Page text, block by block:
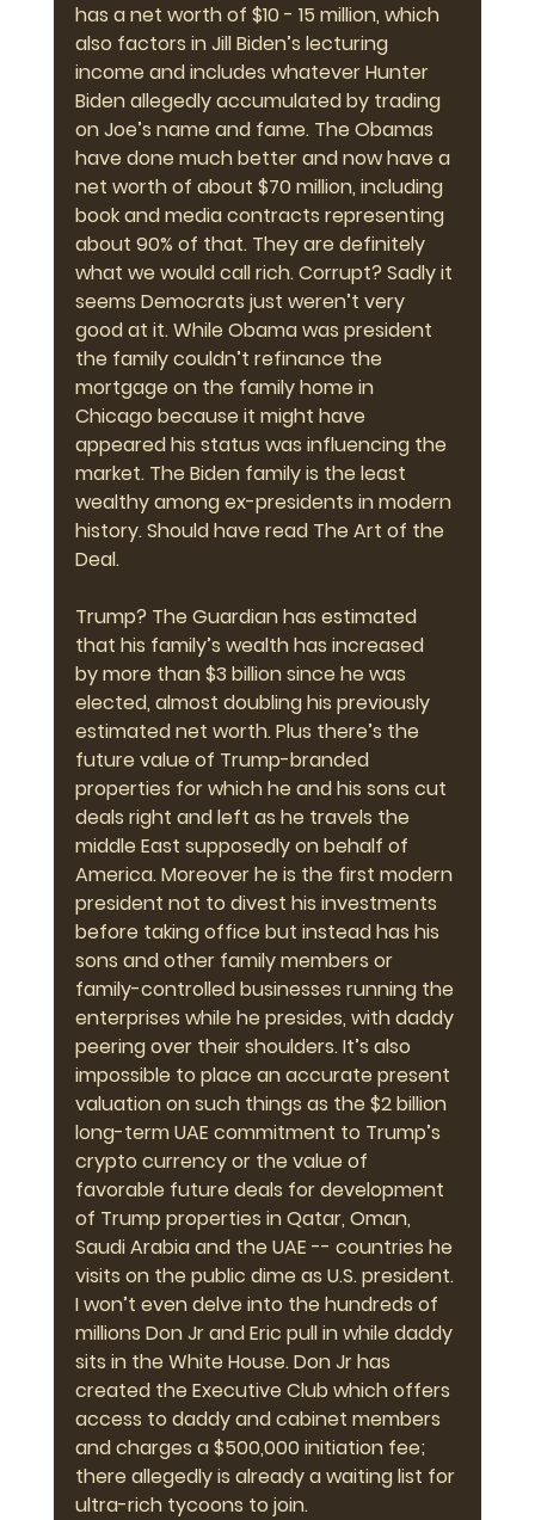
has a net worth of $10 - 15 million, which
also factors in Jill Biden’s lecturing
income and includes whatever Hunter
Biden allegedly accumulated by trading
on Joe’s name and fame. The Obamas
have done much better and now have a
net worth of about $70 million, including
book and media contracts representing
about 90% of that. They are definitely
what we would call rich. Corrupt? Sadly it
seems Democrats just weren’t very
good at it. While Obama was president
the family couldn’t refinance the
mortgage on the family home in
Chicago because it might have
appeared his status was influencing the
market. The Biden family is the least
wealthy among ex-presidents in modern
history. Should have read The Art of the
Deal.
Trump? The Guardian has estimated
that his family’s wealth has increased
by more than $3 billion since he was
elected, almost doubling his previously
estimated net worth. Plus there’s the
future value of Trump-branded
properties for which he and his sons cut
deals right and left as he travels the
middle East supposedly on behalf of
America. Moreover he is the first modern
president not to divest his investments
before taking office but instead has his
sons and other family members or
family-controlled businesses running the
enterprises while he presides, with daddy
peering over their shoulders. It’s also
impossible to place an accurate present
valuation on such things as the $2 billion
long-term UAE commitment to Trump’s
crypto currency or the value of
favorable future deals for development
of Trump properties in Qatar, Oman,
Saudi Arabia and the UAE -- countries he
visits on the public dime as U.S. president.
I won’t even delve into the hundreds of
millions Don Jr and Eric pull in while daddy
sits in the White House. Don Jr has
created the Executive Club which offers
access to daddy and cabinet members
and charges a $500,000 initiation fee;
there allegedly is already a waiting list for
ultra-rich tycoons to join.